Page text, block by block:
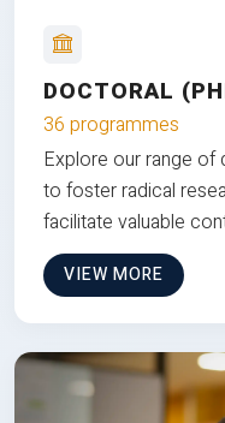
DOCTORAL
36 programmes
Explore our range
to foster radical
facilitate valuable
VIEW MORE